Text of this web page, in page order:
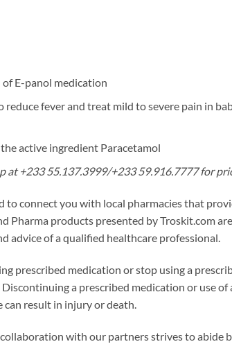
E-panol medication
reduce fever and treat mild to severe pain in
active ingredient Paracetamol
at +233 55.137.3999/+233 59.916.7777 for
to connect you with local pharmacies that
Pharma products presented by Troskit.com
advice of a qualified healthcare professional.
prescribed medication or stop using a
a prescribed medication or use of
can result in injury or death.
with our partners strives to abide